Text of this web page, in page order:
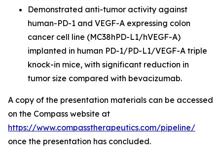
Demonstrated anti-tumor activity against
human-PD-1 and VEGF-A expressing colon
cancer cell line (MC38hPD-L1/hVEGF-A)
implanted in human PD-1/PD-L1/VEGF-A triple
knock-in mice, with significant reduction in
tumor size compared with bevacizumab.
A copy of the presentation materials can be accessed
on the Compass website at
https://www.compasstherapeutics.com/pipeline/
once the presentation has concluded.